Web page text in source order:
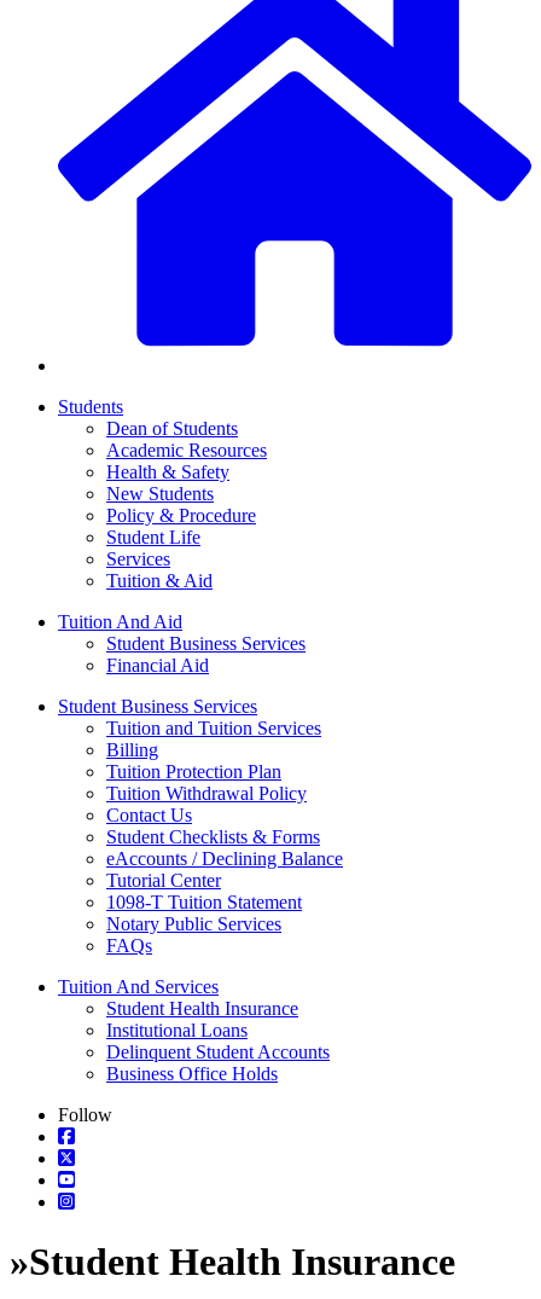
Students
Dean of Students
Academic Resources
Health & Safety
New Students
Policy & Procedure
Student Life
Services
Tuition & Aid
Tuition And Aid
Student Business Services
Financial Aid
Student Business Services
Tuition and Tuition Services
Billing
Tuition Protection Plan
Tuition Withdrawal Policy
Contact Us
Student Checklists & Forms
eAccounts / Declining Balance
Tutorial Center
1098-T Tuition Statement
Notary Public Services
FAQs
Tuition And Services
Student Health Insurance
Institutional Loans
Delinquent Student Accounts
Business Office Holds
Follow
»Student Health Insurance